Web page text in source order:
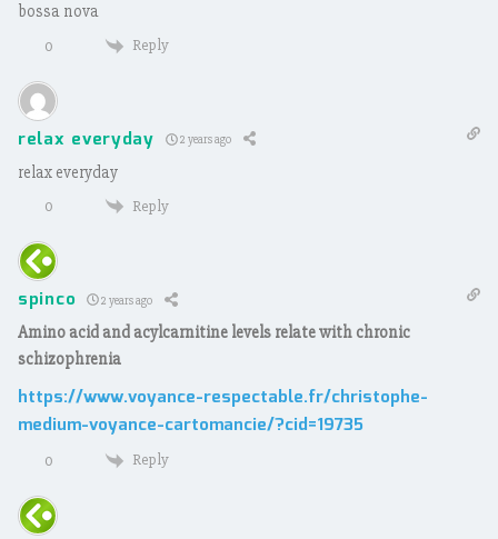
bossa nova
0 Reply
relax everyday 2 years ago
relax everyday
0 Reply
spinco 2 years ago
Amino acid and acylcarnitine levels relate with chronic
schizophrenia
https://www.voyance-respectable.fr/christophe-
medium-voyance-cartomancie/?cid=19735
0 Reply